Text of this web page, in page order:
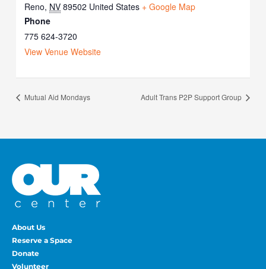
Reno, NV 89502 United States + Google Map
Phone
775 624-3720
View Venue Website
Mutual Aid Mondays Adult Trans P2P Support Group
About Us
Reserve a Space
Donate
Volunteer